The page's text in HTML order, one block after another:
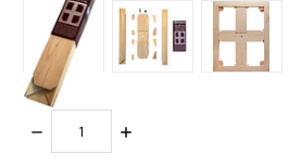
Quantity:
DECREASE
QUANTITY:
INCREASE